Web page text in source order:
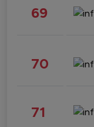
69
70
71